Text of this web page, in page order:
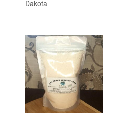
Dakota